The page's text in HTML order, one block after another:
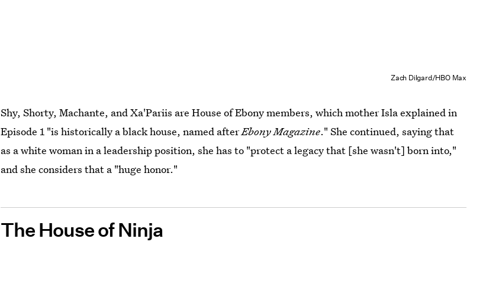
Zach Dilgard/HBO Max
Shy, Shorty, Machante, and Xa'Pariis are House of Ebony members, which mother Isla explained in
Episode 1 "is historically a black house, named afterEbony Magazine." She continued, saying that
as a white woman in a leadership position, she has to "protect a legacy that [she wasn't] born into,"
and she considers that a "huge honor."
The House of Ninja